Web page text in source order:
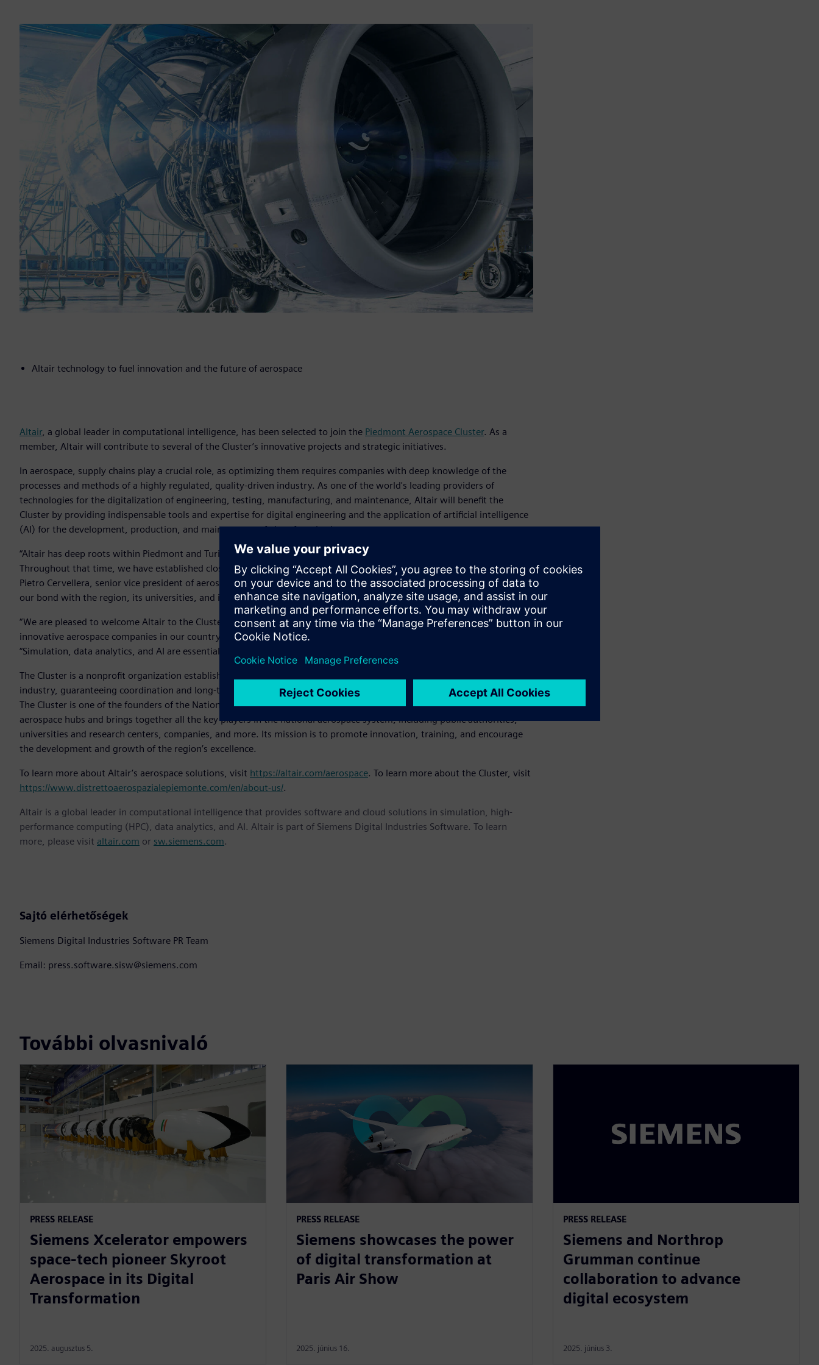
Altair technology to fuel innovation and the future of aerospace
Altair, a global leader in computational intelligence, has been selected to join the Piedmont Aerospace Cluster. As a
member, Altair will contribute to several of the Cluster’s innovative projects and strategic initiatives.
In aerospace, supply chains play a crucial role, as optimizing them requires companies with deep knowledge of the
processes and methods of a highly regulated, quality-driven industry. As one of the world's leading providers of
technologies for the digitalization of engineering, testing, manufacturing, and maintenance, Altair will benefit the
Cluster by providing indispensable tools and expertise for digital engineering and the application of artificial intelligence
(AI) for the development, production, and maintenance of aircraft and subsystems.
“Altair has deep roots within Piedmont and Turin, where we have had our Italian headquarters for more than 20 years.
Throughout that time, we have established close relationships with the world’s leadingaerospacecompanies,” said
Pietro Cervellera, senior vice president of aerospace and defense, Altair. “Joining the Cluster is our way of strengthening
our bond with the region, its universities, and its businesses within the aerospace ecosystem.”
“We are pleased to welcome Altair to the Cluster, which already includes among its members some of the most
innovative aerospace companies in our country,” said Fulvia Quagliotti, president, Piedmont Aerospace Cluster.
“Simulation, data analytics, and AI are essential elements for aerospace organizations of all types.”
The Cluster is a nonprofit organization established in 2005 to enhance the competitiveness of Piedmont’s aerospace
industry, guaranteeing coordination and long-term vision for public and private investment in technological innovation.
The Cluster is one of the founders of the National Aerospace Technology Cluster (CTNA), which federates Italy’s leading
aerospace hubs and brings together all the key players in the national aerospace system, including public authorities,
universities and research centers, companies, and more. Its mission is to promote innovation, training, and encourage
the development and growth of the region’s excellence.
To learn more about Altair’s aerospace solutions, visit https://altair.com/aerospace. To learn more about the Cluster, visit
https://www.distrettoaerospazialepiemonte.com/en/about-us/.
Altair is a global leader in computational intelligence that provides software and cloud solutions in simulation, high-
performance computing (HPC), data analytics, and AI. Altair is part of Siemens Digital Industries Software. To learn
more, please visit altair.com or sw.siemens.com.
Sajtó elérhetőségek
Siemens Digital Industries Software PR Team
Email: press.software.sisw@siemens.com
További olvasnivaló
PRESS RELEASE
Siemens Xcelerator empowers
space-tech pioneer Skyroot
Aerospace in its Digital
Transformation
2025. augusztus 5.
PRESS RELEASE
Siemens showcases the power
of digital transformation at
Paris Air Show
2025. június 16.
PRESS RELEASE
Siemens and Northrop
Grumman continue
collaboration to advance
digital ecosystem
2025. június 3.